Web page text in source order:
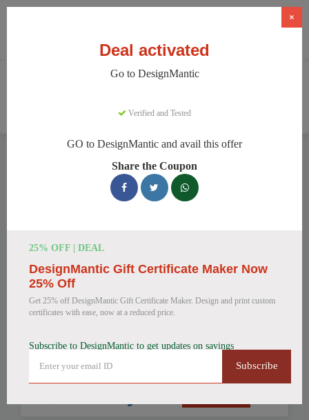
We have 121 active DesignMantic discount codes today.
16214 users saved an average of 36% this month.
August 2026
DesignMantic Standard Plan for
×
Deal activated
Go to DesignMantic
Verified and Tested
GO to DesignMantic and avail this offer
Share the Coupon
25% OFF | DEAL
DesignMantic Gift Certificate Maker Now
25% Off
Get 25% off DesignMantic Gift Certificate Maker. Design and print custom
certificates with ease, now at a reduced price.
Subscribe to DesignMantic to get updates on savings
Subscribe